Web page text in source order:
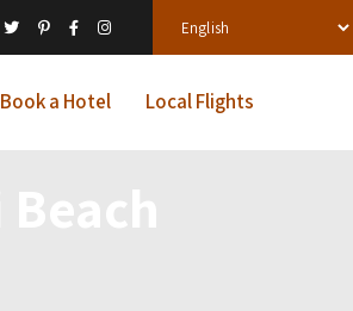
Book a Hotel Local Flights